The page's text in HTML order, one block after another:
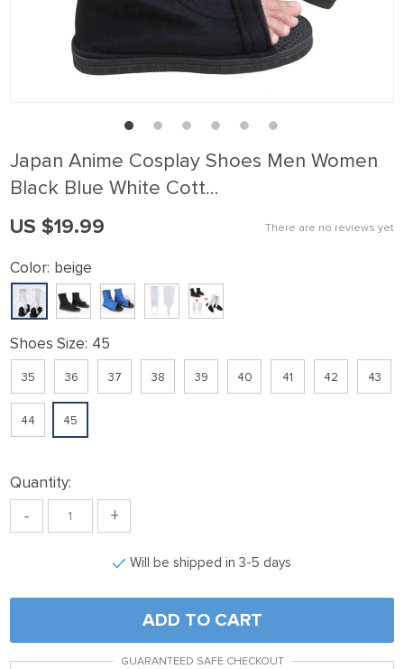
Japan Anime Cosplay Shoes Men Women
Black Blue White Cott…
There are no reviews yet
US $19.99
Color: beige
Shoes Size: 45
35 36 37 38 39 40 41 42 43
44 45
Quantity:
- +
Will be shipped in 3-5 days
ADD TO CART
GUARANTEED SAFE CHECKOUT